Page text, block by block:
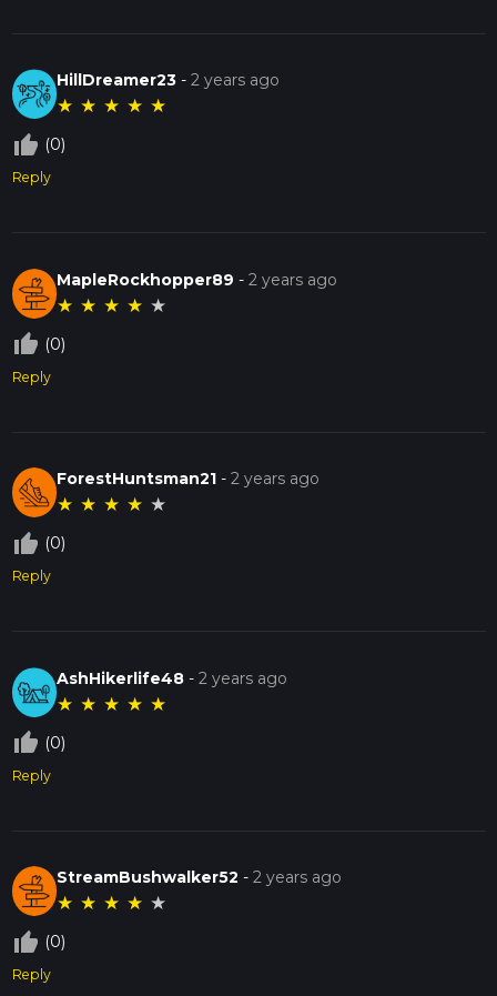
HillDreamer23 -2 years ago
★ ★ ★ ★ ★
thumb_up_off_alt (0)
Reply
MapleRockhopper89 -2 years ago
★ ★ ★ ★ ★
thumb_up_off_alt (0)
Reply
ForestHuntsman21 -2 years ago
★ ★ ★ ★ ★
thumb_up_off_alt (0)
Reply
AshHikerlife48 -2 years ago
★ ★ ★ ★ ★
thumb_up_off_alt (0)
Reply
StreamBushwalker52 -2 years ago
★ ★ ★ ★ ★
thumb_up_off_alt (0)
Reply